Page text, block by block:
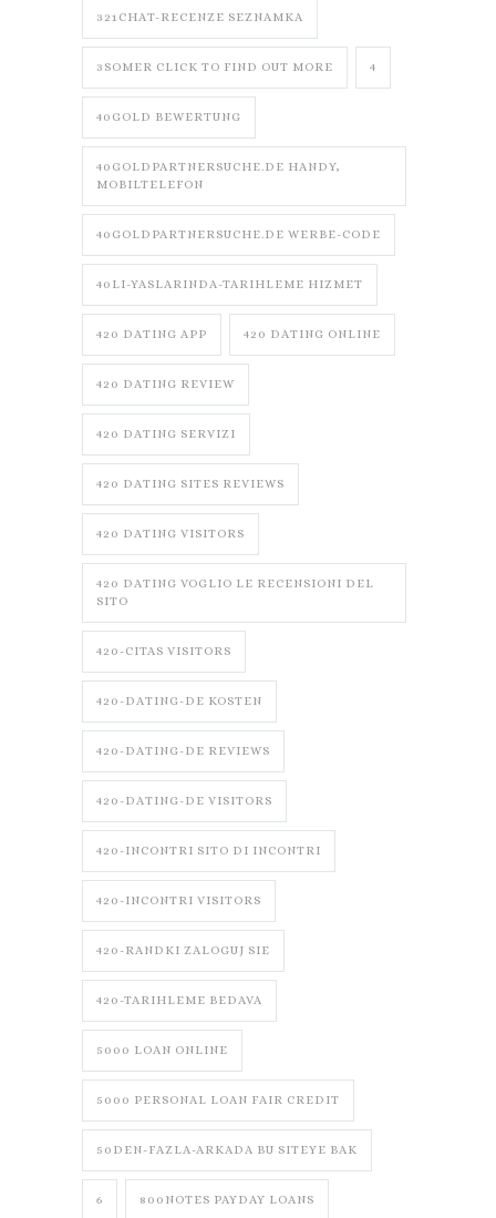
321CHAT-RECENZE SEZNAMKA
3SOMER CLICK TO FIND OUT MORE 4
40GOLD BEWERTUNG
40GOLDPARTNERSUCHE.DE HANDY,
MOBILTELEFON
40GOLDPARTNERSUCHE.DE WERBE-CODE
40LI-YASLARINDA-TARIHLEME HIZMET
420 DATING APP 420 DATING ONLINE
420 DATING REVIEW
420 DATING SERVIZI
420 DATING SITES REVIEWS
420 DATING VISITORS
420 DATING VOGLIO LE RECENSIONI DEL
SITO
420-CITAS VISITORS
420-DATING-DE KOSTEN
420-DATING-DE REVIEWS
420-DATING-DE VISITORS
420-INCONTRI SITO DI INCONTRI
420-INCONTRI VISITORS
420-RANDKI ZALOGUJ SIE
420-TARIHLEME BEDAVA
5000 LOAN ONLINE
5000 PERSONAL LOAN FAIR CREDIT
50DEN-FAZLA-ARKADA BU SITEYE BAK
6 800NOTES PAYDAY LOANS